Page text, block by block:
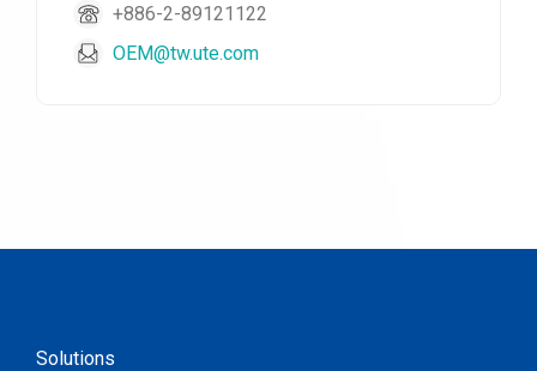
+886-2-89121122
OEM@tw.ute.com
Solutions